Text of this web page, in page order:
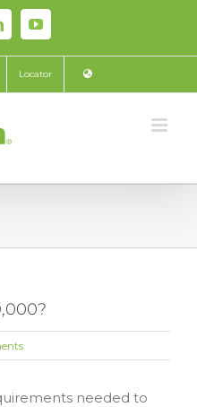
YouTube
Locator
needed to